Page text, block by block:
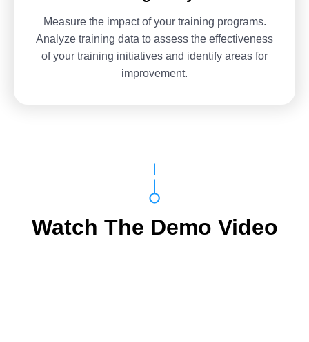
Measure the impact of your training programs.
Analyze training data to assess the effectiveness
of your training initiatives and identify areas for
improvement.
Watch The Demo Video